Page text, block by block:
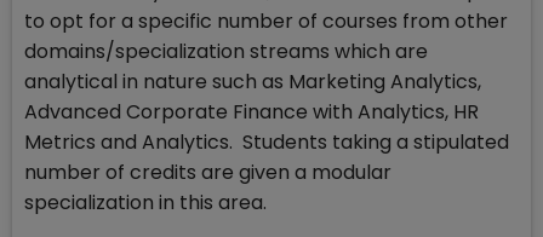
to opt for a specific number of courses from other
domains/specialization streams which are
analytical in nature such as Marketing Analytics,
Advanced Corporate Finance with Analytics, HR
Metrics and Analytics. Students taking a stipulated
number of credits are given a modular
specialization in this area.